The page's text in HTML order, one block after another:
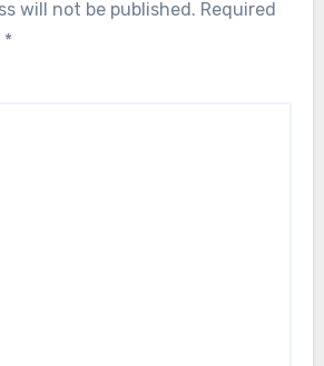
will not be published. Required
*